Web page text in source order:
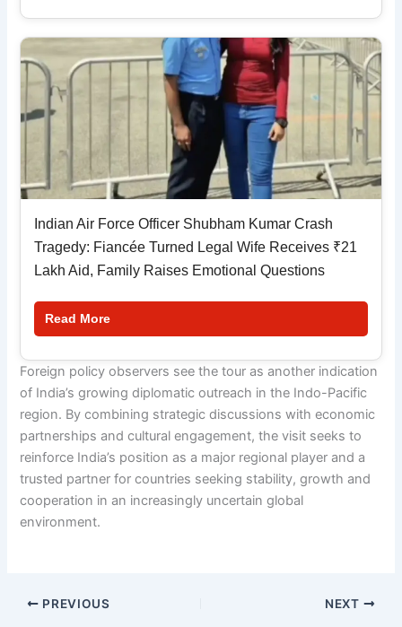
Indian Air Force Officer Shubham Kumar Crash
Tragedy: Fiancée Turned Legal Wife Receives ₹21
Lakh Aid, Family Raises Emotional Questions
Read More
Foreign policy observers see the tour as another indication
of India’s growing diplomatic outreach in the Indo-Pacific
region. By combining strategic discussions with economic
partnerships and cultural engagement, the visit seeks to
reinforce India’s position as a major regional player and a
trusted partner for countries seeking stability, growth and
cooperation in an increasingly uncertain global
environment.
PREVIOUS NEXT